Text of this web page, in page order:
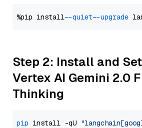
%pip install --quiet --upgrade
Step 2: Install and
Vertex AI Gemini 2.0
Thinking
pip install -qU